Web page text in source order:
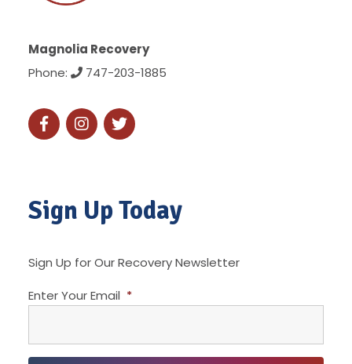
Magnolia Recovery
Phone:
747-203-1885
Sign Up Today
Sign Up for Our Recovery Newsletter
Enter Your Email *